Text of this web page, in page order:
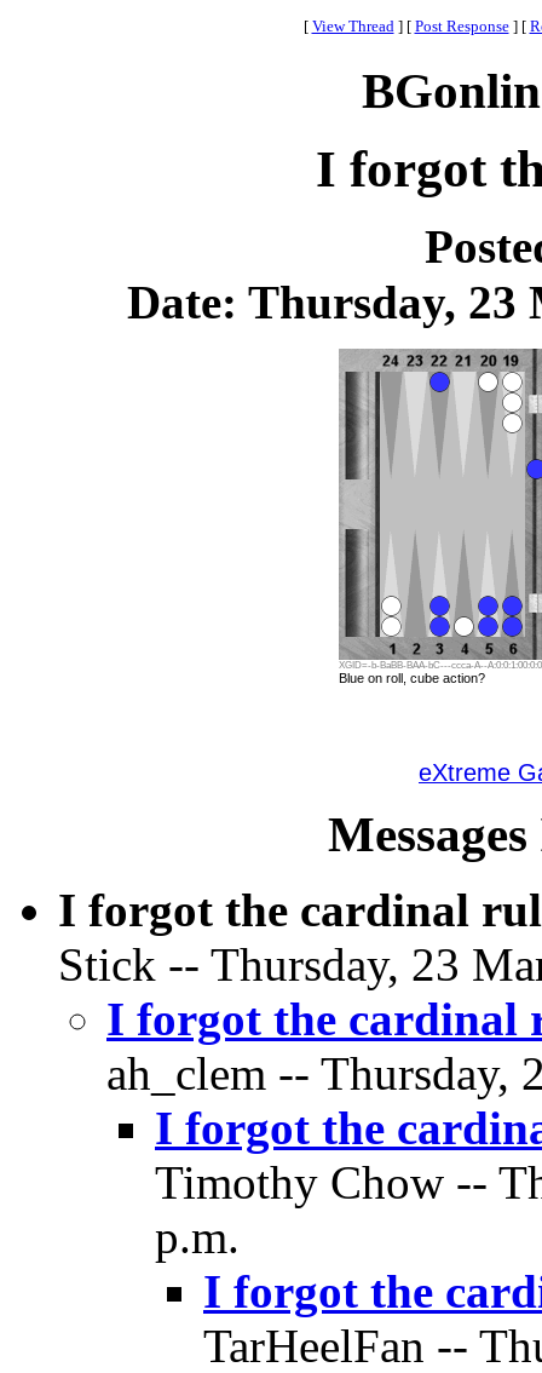
[ View Thread ] [ Post Response ] [
I forgot
Date: Thursday, 23
XGID=-b-BaBB-BAA-bC---ccca-A--
Blue on roll, cube action?
eXtreme
I forgot the cardinal
Stick -- Thursday, 23
I forgot the cardinal
ah_clem -- Thursday,
I forgot the
Timothy Chow --
p.m.
I forgot the
TarHeelFan --